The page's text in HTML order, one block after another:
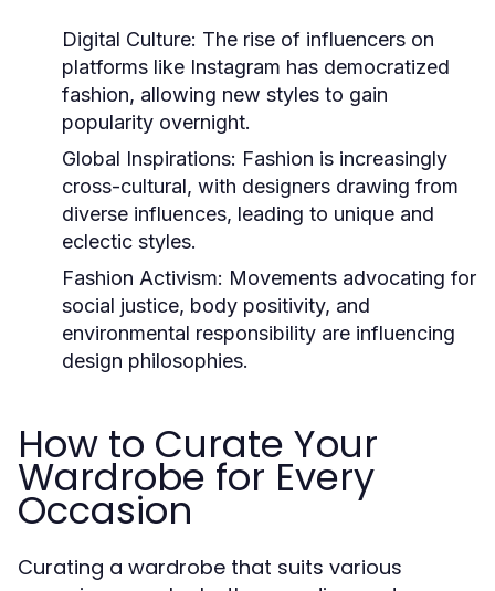
Digital Culture: The rise of influencers on
platforms like Instagram has democratized
fashion, allowing new styles to gain
popularity overnight.
Global Inspirations: Fashion is increasingly
cross-cultural, with designers drawing from
diverse influences, leading to unique and
eclectic styles.
Fashion Activism: Movements advocating for
social justice, body positivity, and
environmental responsibility are influencing
design philosophies.
How to Curate Your
Wardrobe for Every
Occasion
Curating a wardrobe that suits various